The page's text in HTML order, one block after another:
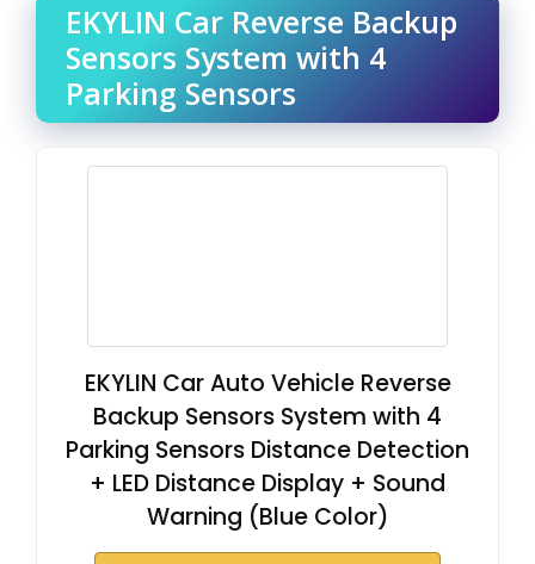
EKYLIN Car Reverse Backup
Sensors System with 4
Parking Sensors
EKYLIN Car Auto Vehicle Reverse
Backup Sensors System with 4
Parking Sensors Distance Detection
+ LED Distance Display + Sound
Warning (Blue Color)